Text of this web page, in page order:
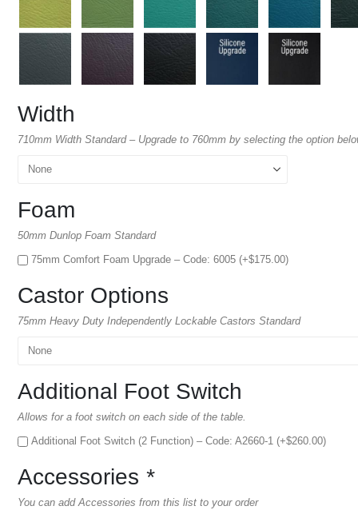
Width
710mm Width Standard – Upgrade to 760mm by selecting the option
Foam
50mm Dunlop Foam Standard
75mm Comfort Foam Upgrade – Code: 6005 (+$175.00)
Castor Options
75mm Heavy Duty Independently Lockable Castors Standard
Additional Foot Switch
Allows for a foot switch on each side of the table.
Additional Foot Switch (2 Function) – Code: A2660-1 (+$260.00)
Accessories *
You can add Accessories from this list to your order